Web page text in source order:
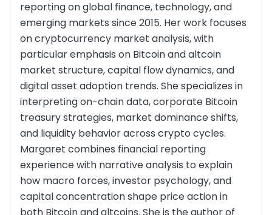
reporting on global finance, technology, and
emerging markets since 2015. Her work focuses
on cryptocurrency market analysis, with
particular emphasis on Bitcoin and altcoin
market structure, capital flow dynamics, and
digital asset adoption trends. She specializes in
interpreting on-chain data, corporate Bitcoin
treasury strategies, market dominance shifts,
and liquidity behavior across crypto cycles.
Margaret combines financial reporting
experience with narrative analysis to explain
how macro forces, investor psychology, and
capital concentration shape price action in
both Bitcoin and altcoins. She is the author of